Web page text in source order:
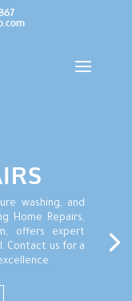
washing, and
Home Repairs,
offers expert
Contact us for a